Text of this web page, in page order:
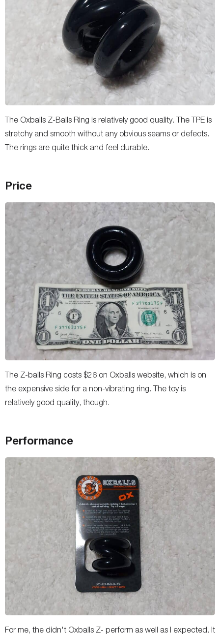
The Oxballs Z-Balls Ring is relatively good quality. The TPE is
stretchy and smooth without any obvious seams or defects.
The rings are quite thick and feel durable.
Price
The Z-balls Ring costs $26 on Oxballs website, which is on
the expensive side for a non-vibrating ring. The toy is
relatively good quality, though.
Performance
For me, the didn't Oxballs Z- perform as well as I expected. It